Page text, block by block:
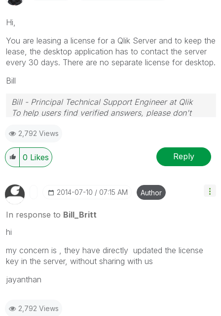
Hi,
You are leasing a license for a Qlik Server and to keep the
lease, the desktop application has to contact the server
every 30 days. There are no separate license for desktop.
Bill
Bill - Principal Technical Support Engineer at Qlik
To help users find verified answers, please don't
posts that helped you resolve your problem or
question.
2,792 Views
0 Likes Reply
‎2014-07-10 07:15 AM Author
In response to Bill_Britt
hi
my concern is , they have directly updated the license
key in the server, without sharing with us
jayanthan
2,792 Views